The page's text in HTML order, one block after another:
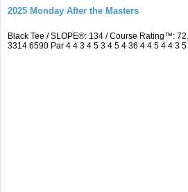
2025 Monday After the Masters
Black Tee / SLOPE®: 134 / Course Rating™:
3314 6590 Par 4 4 3 4 5 3 4 5 4 36 4 4 5 4 4 3